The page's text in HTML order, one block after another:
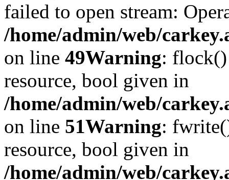
failed to open stream:
/home/admin/web/
on line 49Warning: flock()
resource, bool given in
/home/admin/web/
on line 51Warning:
resource, bool given in
/home/admin/web/